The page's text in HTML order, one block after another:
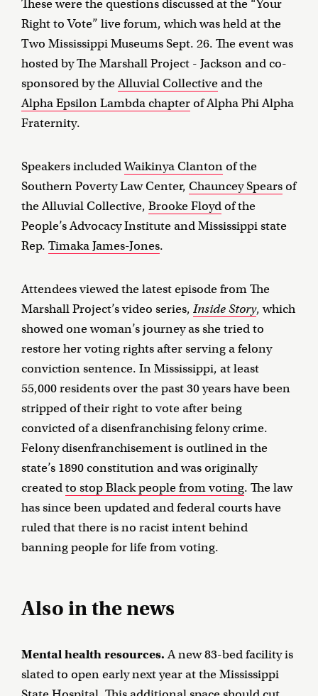
These were the questions discussed at the “Your
Right to Vote” live forum, which was held at the
Two Mississippi Museums Sept. 26. The event was
hosted by The Marshall Project - Jackson and co-
sponsored by theAlluvial Collectiveand the
Alpha Epsilon Lambda chapterof Alpha Phi Alpha
Fraternity.
Speakers includedWaikinya Clantonof the
Southern Poverty Law Center, Chauncey Spearsof
the Alluvial Collective, Brooke Floydof the
People’s Advocacy Institute and Mississippi state
Rep. Timaka James-Jones.
Attendees viewed the latest episode from The
Marshall Project’s video series, Inside Story, which
showed one woman’s journey as she tried to
restore her voting rights after serving a felony
conviction sentence. In Mississippi, at least
55,000 residents over the past 30 years have been
stripped of their right to vote after being
convicted of a disenfranchising felony crime.
Felony disenfranchisement is outlined in the
state’s 1890 constitution and was originally
createdto stop Black people from voting. The law
has since been updated and federal courts have
ruled that there is no racist intent behind
banning people for life from voting.
Also in the news
Mental health resources.A new 83-bed facility is
slated to open early next year at the Mississippi